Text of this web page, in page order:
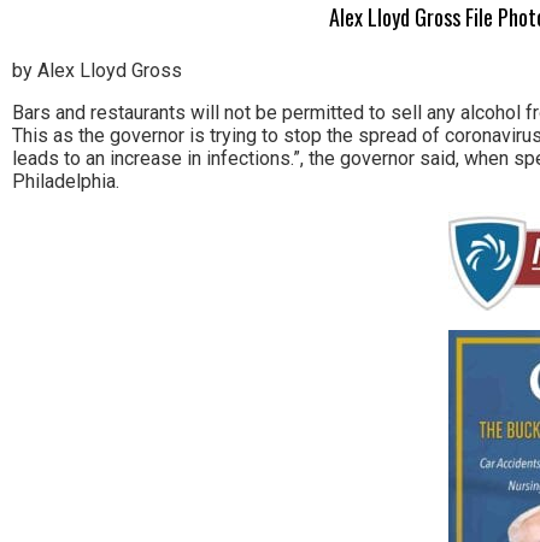
Alex Lloyd Gross File
by Alex Lloyd Gross
Bars and restaurants will not be permitted to sell any alcohol
This as the governor is trying to stop the spread of
leads to an increase in infections.”, the governor said, when
Philadelphia.